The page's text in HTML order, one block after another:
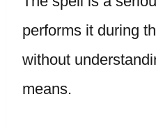
performs it during
without
means.